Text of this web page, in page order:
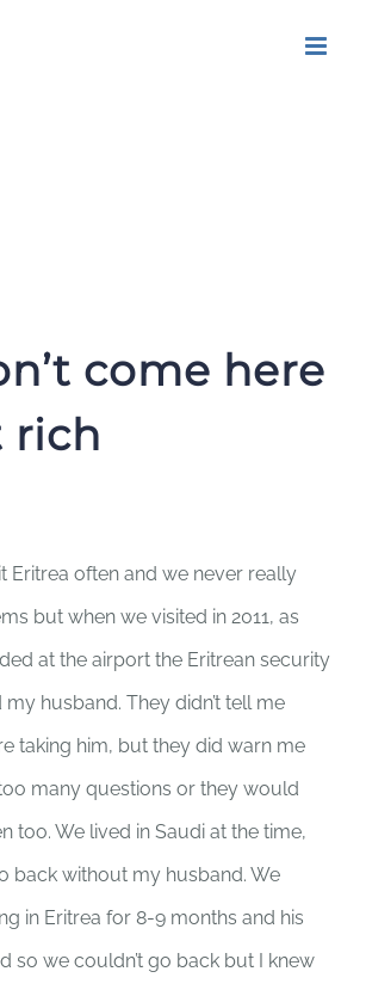
come here
rich
Eritrea often and we never really
but when we visited in 2011, as
at the airport the Eritrean security
husband. They didn’t tell me
taking him, but they did warn me
many questions or they would
too. We lived in Saudi at the time,
back without my husband. We
in Eritrea for 8-9 months and his
so we couldn’t go back but I knew